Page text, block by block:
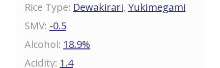
Rice Type: Dewakirari, Yukimegami
SMV: -0.5
Alcohol: 18.9%
Acidity: 1.4